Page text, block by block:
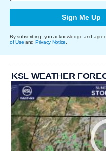
Sign Me Up
By subscribing, you acknowledge and
of Use and Privacy Notice
KSL WEATHER